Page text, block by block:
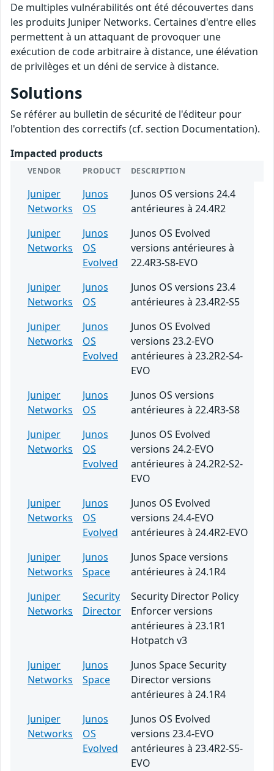
De multiples vulnérabilités ont été découvertes dans
les produits Juniper Networks. Certaines d'entre elles
permettent à un attaquant de provoquer une
exécution de code arbitraire à distance, une élévation
de privilèges et un déni de service à distance.
Solutions
Se référer au bulletin de sécurité de l'éditeur pour
l'obtention des correctifs (cf. section Documentation).
Impacted products
VENDOR PRODUCT DESCRIPTION
Juniper
Networks
Junos
OS
Junos OS versions 24.4
antérieures à 24.4R2
Juniper
Networks
Junos
OS
Evolved
Junos OS Evolved
versions antérieures à
22.4R3-S8-EVO
Juniper
Networks
Junos
OS
Junos OS versions 23.4
antérieures à 23.4R2-S5
Juniper
Networks
Junos
OS
Evolved
Junos OS Evolved
versions 23.2-EVO
antérieures à 23.2R2-S4-
EVO
Juniper
Networks
Junos
OS
Junos OS versions
antérieures à 22.4R3-S8
Juniper
Networks
Junos
OS
Evolved
Junos OS Evolved
versions 24.2-EVO
antérieures à 24.2R2-S2-
EVO
Juniper
Networks
Junos
OS
Evolved
Junos OS Evolved
versions 24.4-EVO
antérieures à 24.4R2-EVO
Juniper
Networks
Junos
Space
Junos Space versions
antérieures à 24.1R4
Juniper
Networks
Security
Director
Security Director Policy
Enforcer versions
antérieures à 23.1R1
Hotpatch v3
Juniper
Networks
Junos
Space
Junos Space Security
Director versions
antérieures à 24.1R4
Juniper
Networks
Junos
OS
Evolved
Junos OS Evolved
versions 23.4-EVO
antérieures à 23.4R2-S5-
EVO